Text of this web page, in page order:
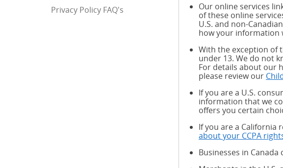
Privacy Policy FAQ's End of sidebar menuOur online services
of these online
U.S. and non-
how your information
With the exception of
under 13. We do not
For details about our
please review our
If you are a U.S.
information that we
offers you certain
If you are a California
about your CCPA
Businesses in